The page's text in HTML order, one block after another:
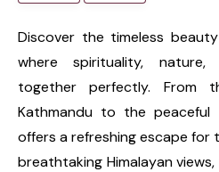
Discover the timeless
where spirituality,
together perfectly. From
Kathmandu to the peaceful
offers a refreshing escape for
breathtaking Himalayan